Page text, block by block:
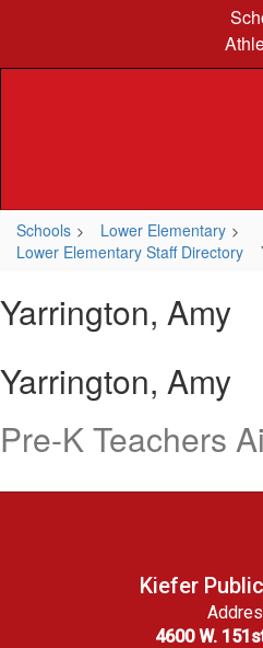
content
Schools
Lower Elementary
Lower Elementary Staff Directory
Yarrington, Amy
Yarrington, Amy
Pre-K Teachers
Kiefer
4600 W.